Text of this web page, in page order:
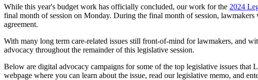
While this year's budget work has officially concluded, our work for the 2024
final month of session on Monday. During the final month of session,
agreement.
With many long term care-related issues still front-of-mind for lawmakers, and
advocacy throughout the remainder of this legislative session.
Below are digital advocacy campaigns for some of the top legislative issues
webpage where you can learn about the issue, read our legislative memo, and